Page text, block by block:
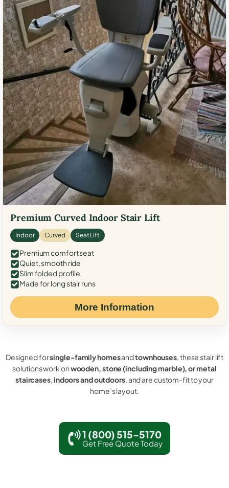
Premium Curved Indoor Stair Lift
Indoor Curved Seat Lift
Premium comfort seat
Quiet, smooth ride
Slim folded profile
Made for long stair runs
More Information
Designed forsingle-family homesandtownhouses, these stair lift
solutions work onwooden, stone (including marble), or metal
staircases,indoors and outdoors, and are custom-fit to your
home’s layout.
1 (800) 515-5170
Get Free Quote Today